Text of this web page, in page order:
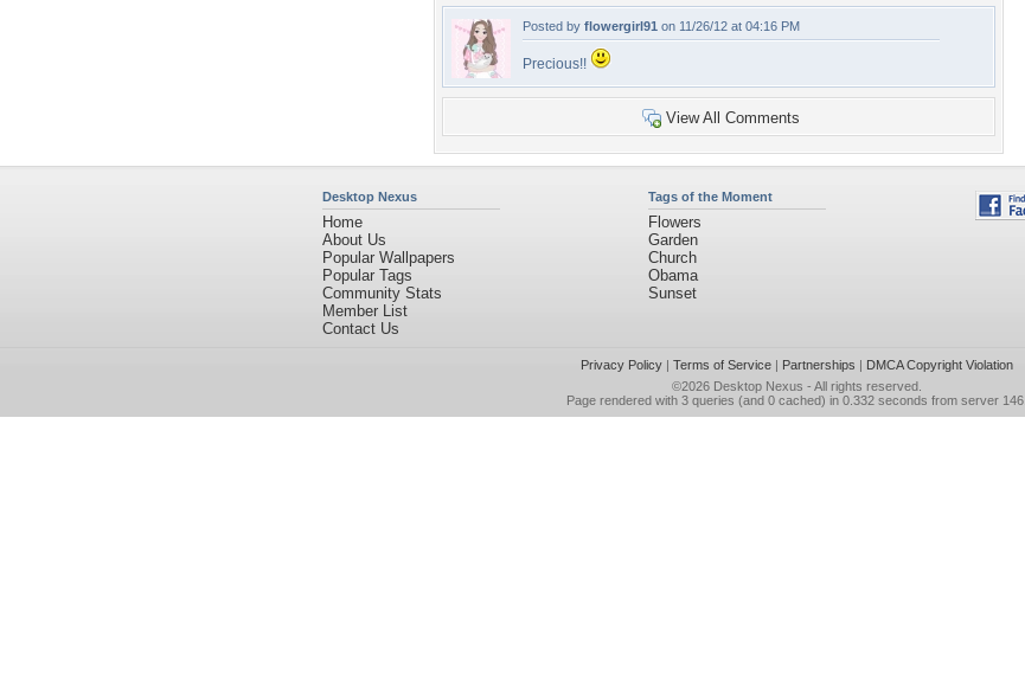
Posted by flowergirl91 on 11/26/12 at 04:16 PM
Precious!!
View All Comments
Desktop Nexus
Home
About Us
Popular Wallpapers
Popular Tags
Community Stats
Member List
Contact Us
Tags of the Moment
Flowers
Garden
Church
Obama
Sunset
Privacy Policy| Terms of Service| Partnerships | DMCA Copyright Violation
©2026 Desktop Nexus - All rights reserved.
Page rendered with 3 queries (and 0 cached) in 0.332 seconds from server 146.